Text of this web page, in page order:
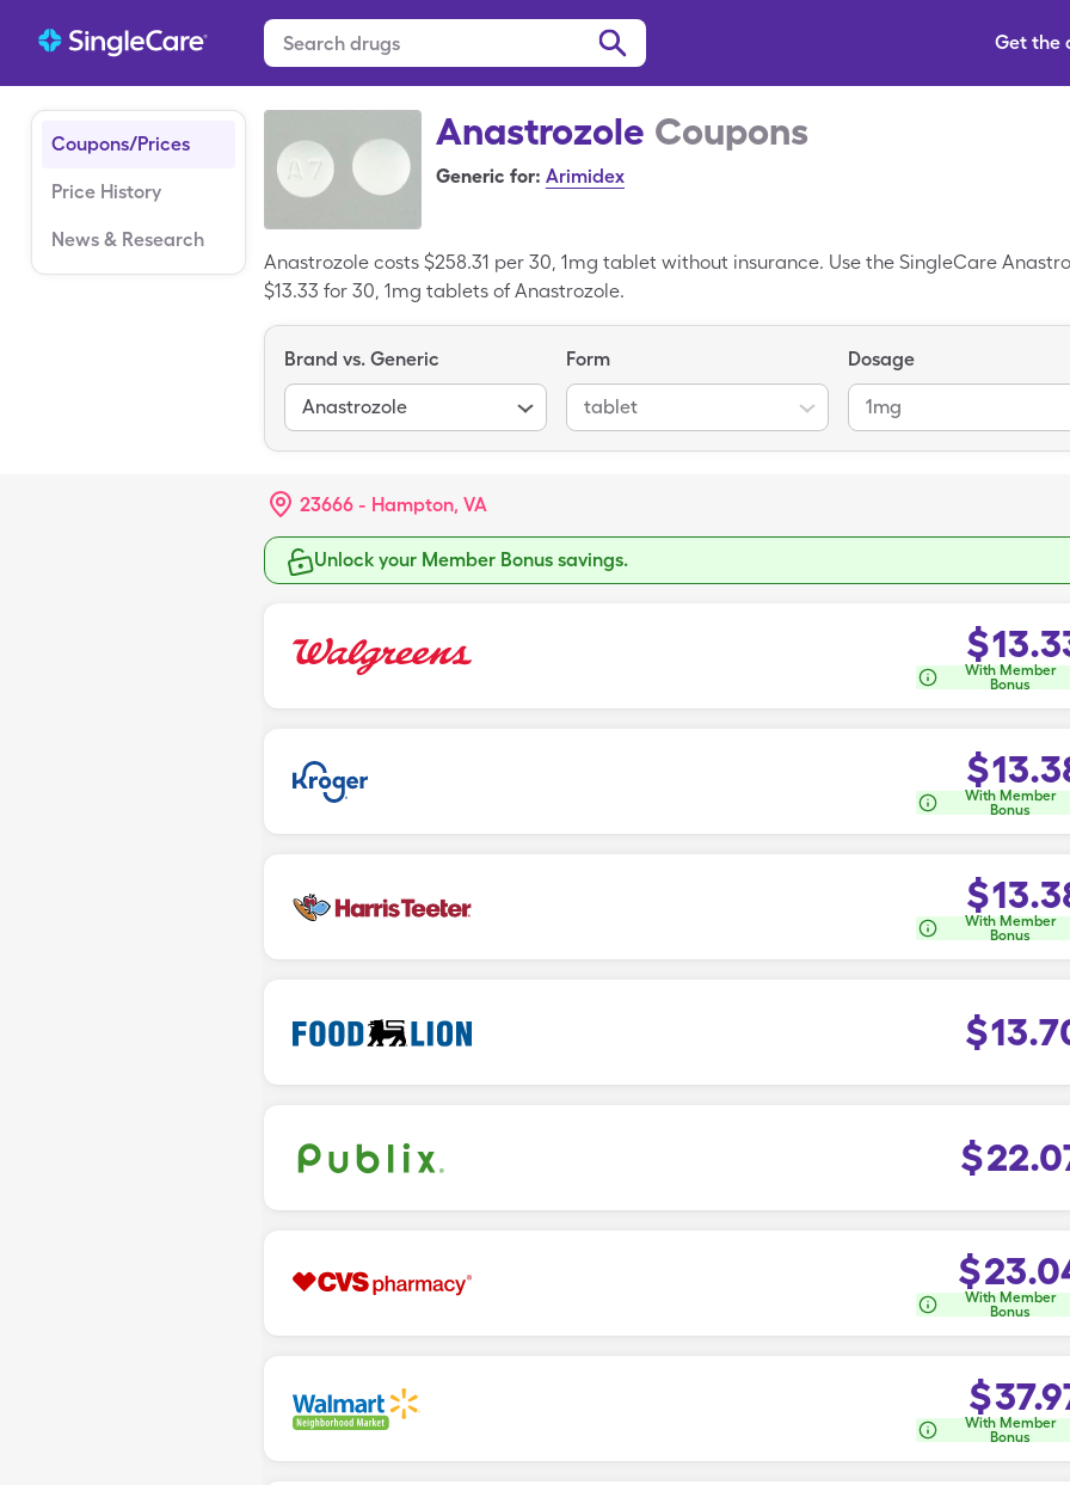
Get the
Coupons/Prices
Price History
News & Research
Anastrozole Coupons
Generic for: Arimidex
Anastrozole costs $258.31 per 30, 1mg tablet without insurance. Use the SingleCare
$13.33 for 30, 1mg tablets of Anastrozole.
Brand vs. Generic
Anastrozole
Form
tablet
Dosage
1mg
23666 - Hampton, VA
Unlock your Member Bonus savings.
$
With Member
Bonus
$
With Member
Bonus
$
With Member
Bonus
$
$
$
With Member
Bonus
$
With Member
Bonus